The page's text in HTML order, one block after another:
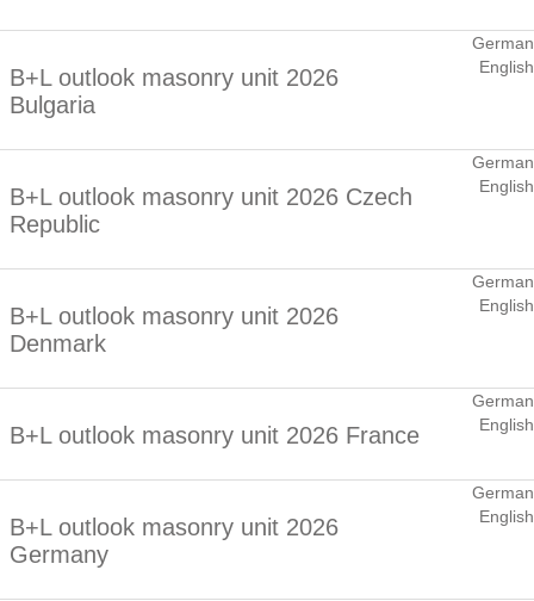
B+L outlook masonry unit 2026
Bulgaria
German
English
B+L outlook masonry unit 2026 Czech
Republic
German
English
B+L outlook masonry unit 2026
Denmark
German
English
B+L outlook masonry unit 2026 France
German
English
B+L outlook masonry unit 2026
Germany
German
English